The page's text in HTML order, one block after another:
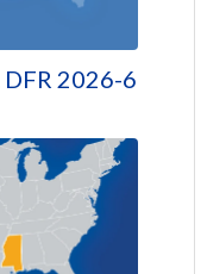
2026-6